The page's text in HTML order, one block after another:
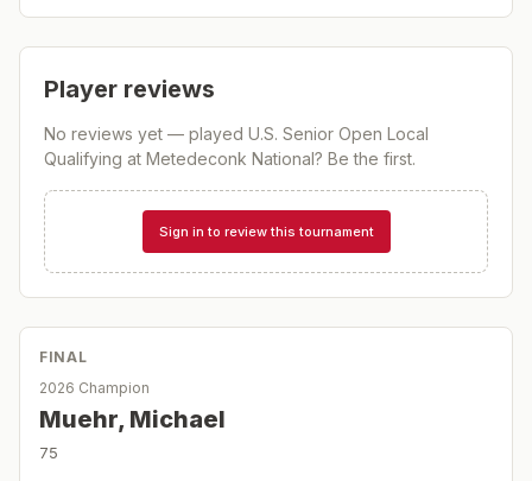
Player reviews
No reviews yet — played U.S. Senior Open Local
Qualifying at Metedeconk National? Be the first.
Sign in to review this tournament
FINAL
2026 Champion
Muehr, Michael
75